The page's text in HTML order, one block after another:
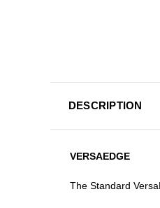
DESCRIPTION
VERSAEDGE
The Standard